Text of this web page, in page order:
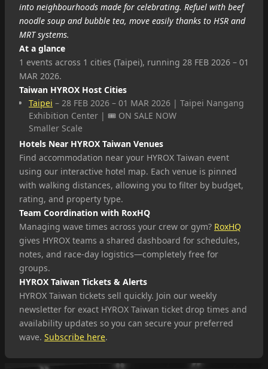
into neighbourhoods made for celebrating. Refuel with beef
noodle soup and bubble tea, move easily thanks to HSR and
MRT systems.
At a glance
1 events across 1 cities (Taipei), running 28 FEB 2026 – 01
MAR 2026.
Taiwan HYROX Host Cities
Taipei – 28 FEB 2026 – 01 MAR 2026 | Taipei Nangang
Exhibition Center | 🎟️ ON SALE NOW
Smaller Scale
Hotels Near HYROX Taiwan Venues
Find accommodation near your HYROX Taiwan event
using our interactive hotel map. Each venue is pinned
with walking distances, allowing you to filter by budget,
rating, and property type.
Team Coordination with RoxHQ
Managing wave times across your crew or gym? RoxHQ
gives HYROX teams a shared dashboard for schedules,
notes, and race-day logistics—completely free for
groups.
HYROX Taiwan Tickets & Alerts
HYROX Taiwan tickets sell quickly. Join our weekly
newsletter for exact HYROX Taiwan ticket drop times and
availability updates so you can secure your preferred
wave. Subscribe here.